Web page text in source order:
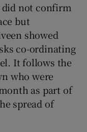
sub sections
did not confirm
but
showed
co-ordinating
It follows the
who were
as part of
spread of